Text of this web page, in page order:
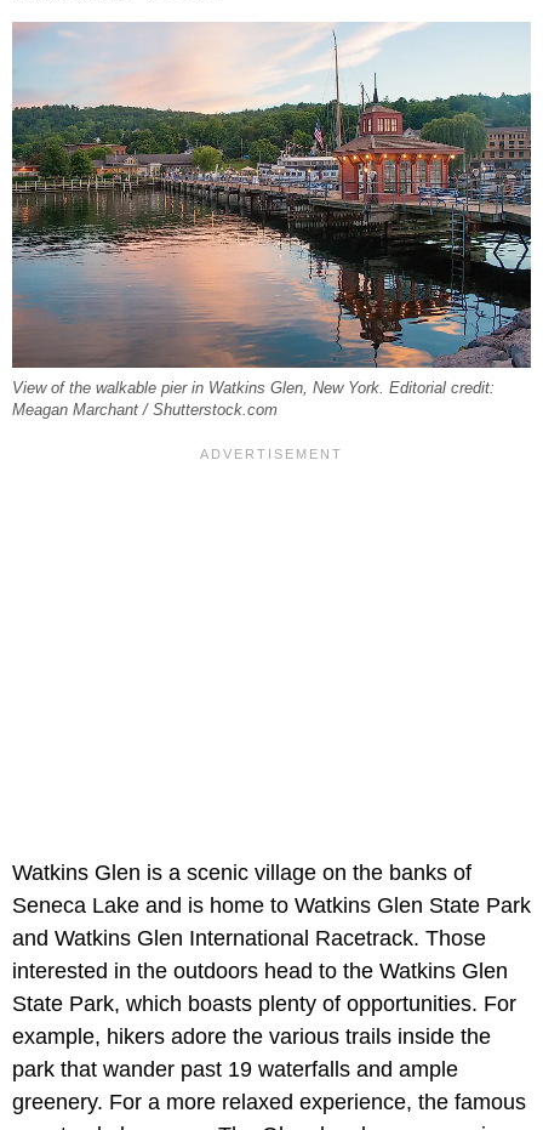
View of the walkable pier in Watkins Glen, New York. Editorial credit:
Meagan Marchant / Shutterstock.com
Watkins Glen is a scenic village on the banks of
Seneca Lake and is home to Watkins Glen State Park
and Watkins Glen International Racetrack. Those
interested in the outdoors head to the Watkins Glen
State Park, which boasts plenty of opportunities. For
example, hikers adore the various trails inside the
park that wander past 19 waterfalls and ample
greenery. For a more relaxed experience, the famous